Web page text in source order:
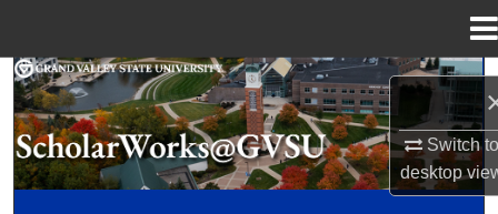
Switch
desktop
Search
Browse Collections
My Account